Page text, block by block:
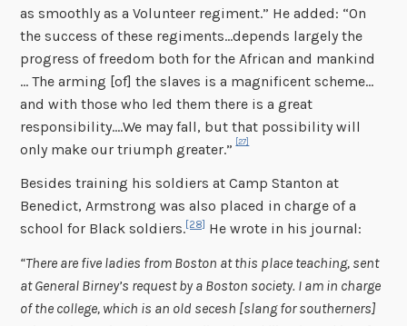
as smoothly as a Volunteer regiment.” He added: “On
the success of these regiments…depends largely the
progress of freedom both for the African and mankind
… The arming [of] the slaves is a magnificent scheme…
and with those who led them there is a great
responsibility….We may fall, but that possibility will
only make our triumph greater.”
[27]
Besides training his soldiers at Camp Stanton at
Benedict, Armstrong was also placed in charge of a
school for Black soldiers.[28] He wrote in his journal:
“There are five ladies from Boston at this place teaching, sent
at General Birney’s request by a Boston society. I am in charge
of the college, which is an old secesh [slang for southerners]